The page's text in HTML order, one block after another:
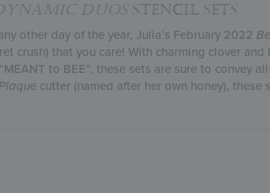
DUOSSTENCIL SETS
other day of the year, Julia’s February 2022
crush) that you care! With charming clover
“MEANT to BEE”, these sets are sure to
cutter (named after her own honey),